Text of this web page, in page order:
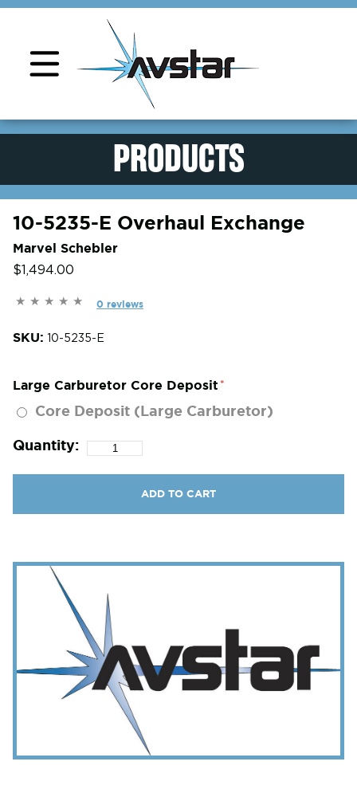
PRODUCTS
10-5235-E Overhaul Exchange
Marvel Schebler
$1,494.00
0 reviews
SKU: 10-5235-E
Large Carburetor Core Deposit
Core Deposit (Large Carburetor)
Quantity:
ADD TO CART